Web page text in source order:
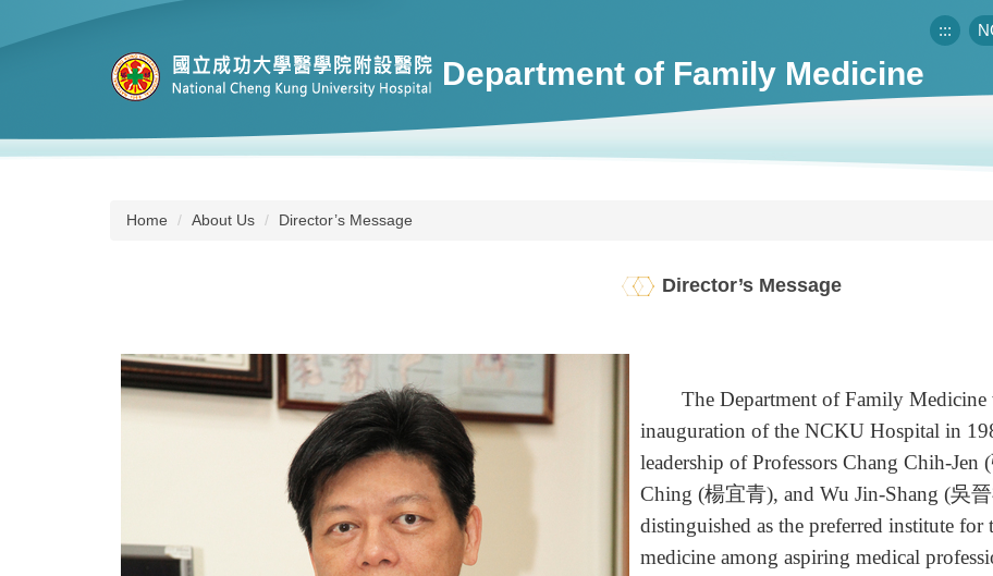
to
Department of Family Medicine
:::
Home About Us Director’s Message
Director’s Message
The Department of Family Medicine
inauguration of the NCKU Hospital in
leadership of Professors Chang Chih-
Ching (楊宜青), and Wu Jin-Shang (吳
distinguished as the preferred institute
medicine among aspiring medical